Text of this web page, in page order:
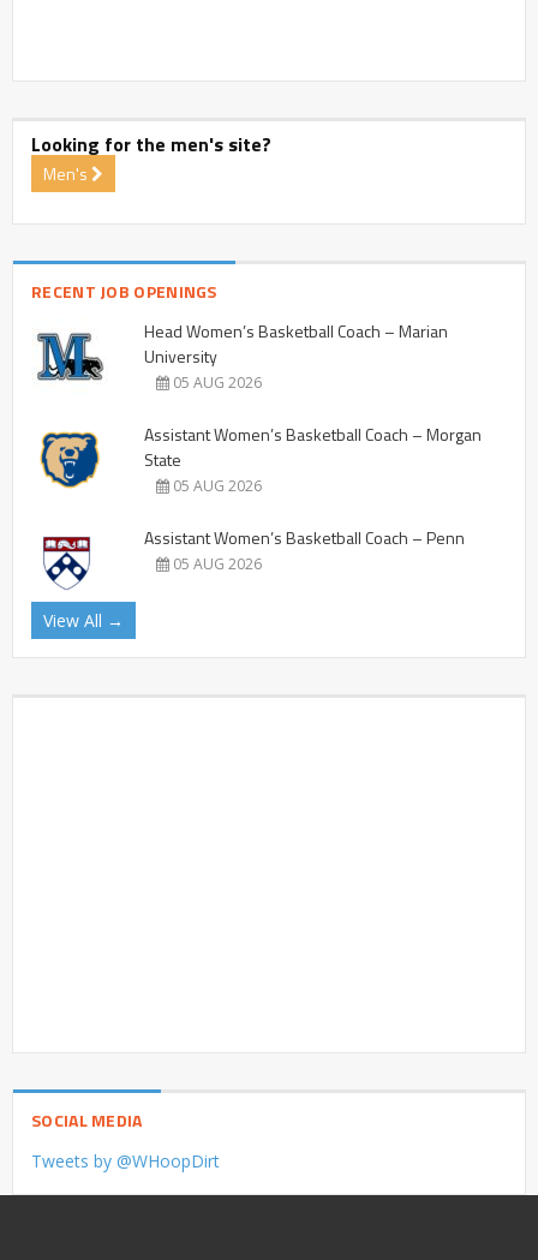
Looking for the men's site?
Men's
RECENT JOB OPENINGS
Head Women’s Basketball Coach – Marian
University
05 AUG 2026
Assistant Women’s Basketball Coach – Morgan
State
05 AUG 2026
Assistant Women’s Basketball Coach – Penn
05 AUG 2026
View All →
SOCIAL MEDIA
Tweets by @WHoopDirt